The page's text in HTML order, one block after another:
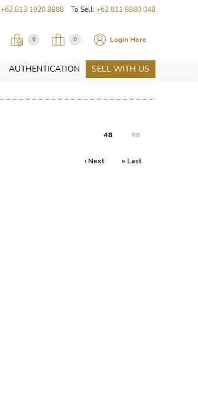
+62 813 1920 8888 To Sell: +62 811 8880 048
0 0 Login Here
AUTHENTICATION SELL WITH US
48 96
› Next » Last